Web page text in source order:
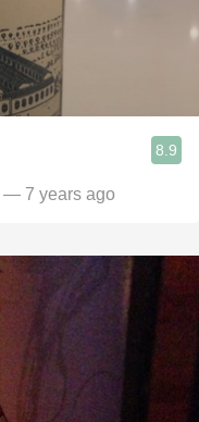
8.9
— 7 years ago